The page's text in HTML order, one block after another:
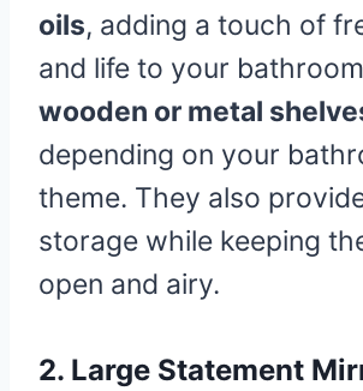
oils, adding a touch of
and life to your
wooden or metal
depending on your
theme. They also
storage while keeping
open and airy.
2. Large Statement